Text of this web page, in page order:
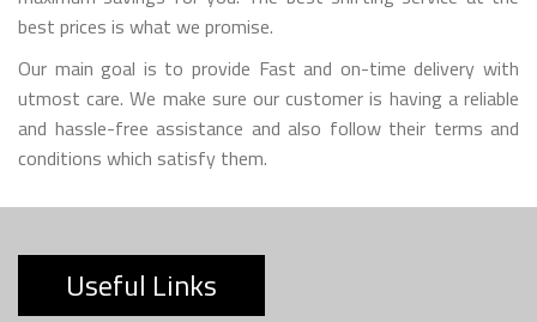
best prices is what we promise.
Our main goal is to provide Fast and on-time delivery with
utmost care. We make sure our customer is having a reliable
and hassle-free assistance and also follow their terms and
conditions which satisfy them.
Useful Links